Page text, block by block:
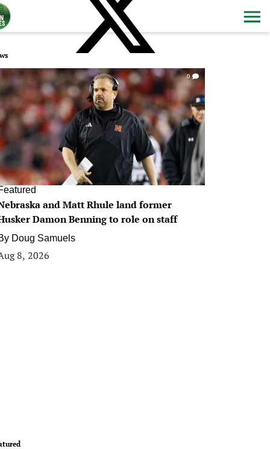
0
and Matt Rhule land former
Damon Benning to role on staff
Doug Samuels
8, 2026